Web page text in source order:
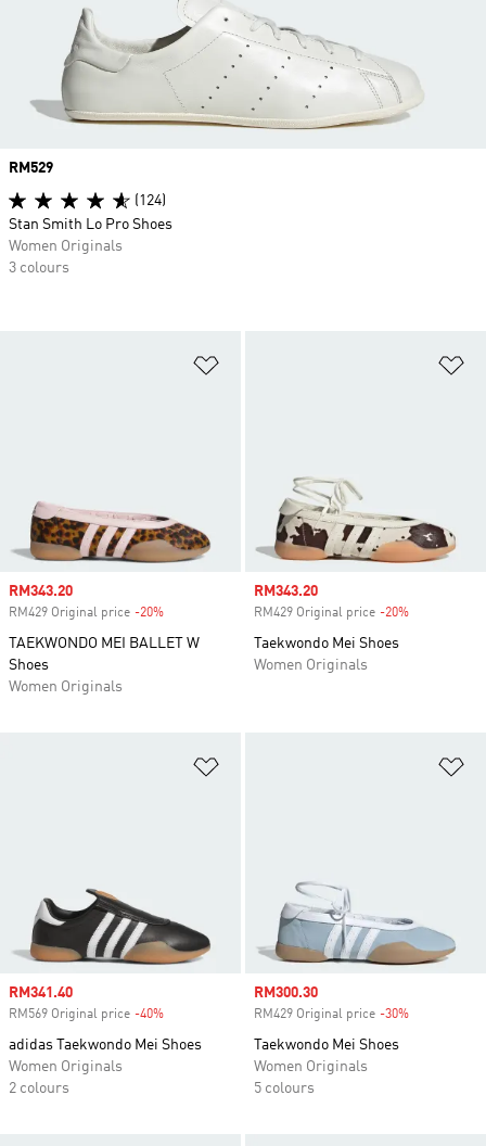
Sale price
RM343.20
RM429 Original price -20%
TAEKWONDO MEI BALLET W
Shoes
Women Originals
Sale price
RM343.20
RM429 Original price -20%
Taekwondo Mei Shoes
Women Originals
Sale price
RM341.40
RM569 Original price -40%
adidas Taekwondo Mei Shoes
Women Originals
2 colours
Sale price
RM300.30
RM429 Original price -30%
Taekwondo Mei Shoes
Women Originals
5 colours
Price
RM529
(124)
Stan Smith Lo Pro Shoes
Women Originals
3 colours